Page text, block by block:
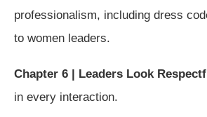
professionalism, including dress
to women leaders.
Chapter 6 | Leaders Look
in every interaction.